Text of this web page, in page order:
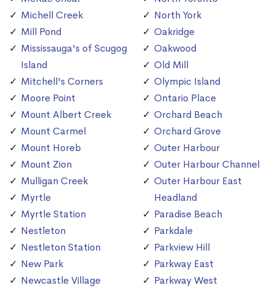
Michell Creek
Mill Pond
Mississauga's of Scugog
Island
Mitchell's Corners
Moore Point
Mount Albert Creek
Mount Carmel
Mount Horeb
Mount Zion
Mulligan Creek
Myrtle
Myrtle Station
Nestleton
Nestleton Station
New Park
Newcastle Village
North York
Oakridge
Oakwood
Old Mill
Olympic Island
Ontario Place
Orchard Beach
Orchard Grove
Outer Harbour
Outer Harbour Channel
Outer Harbour East
Headland
Paradise Beach
Parkdale
Parkview Hill
Parkway East
Parkway West